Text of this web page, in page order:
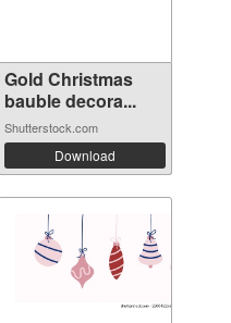
Gold Christmas
bauble decora...
Shutterstock.com
Download